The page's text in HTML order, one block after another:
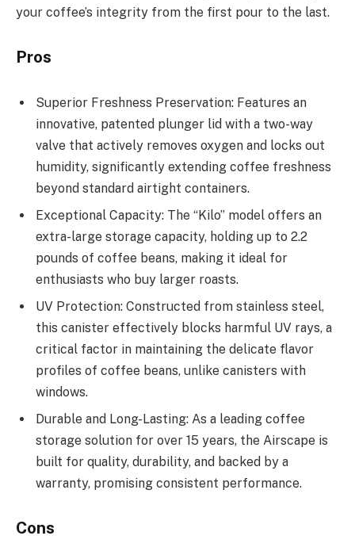
your coffee’s integrity from the first pour to the last.
Pros
Superior Freshness Preservation: Features an
innovative, patented plunger lid with a two-way
valve that actively removes oxygen and locks out
humidity, significantly extending coffee freshness
beyond standard airtight containers.
Exceptional Capacity: The “Kilo” model offers an
extra-large storage capacity, holding up to 2.2
pounds of coffee beans, making it ideal for
enthusiasts who buy larger roasts.
UV Protection: Constructed from stainless steel,
this canister effectively blocks harmful UV rays, a
critical factor in maintaining the delicate flavor
profiles of coffee beans, unlike canisters with
windows.
Durable and Long-Lasting: As a leading coffee
storage solution for over 15 years, the Airscape is
built for quality, durability, and backed by a
warranty, promising consistent performance.
Cons